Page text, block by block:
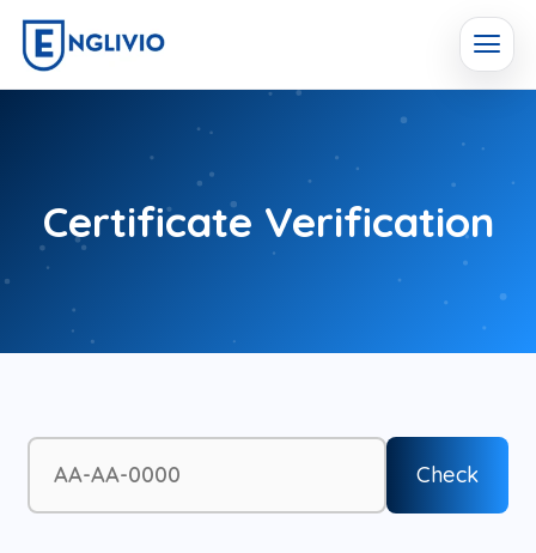
Certificate Verification
Check